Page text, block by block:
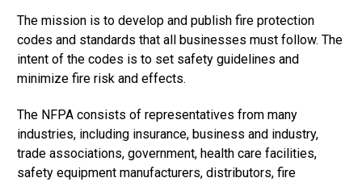
The mission is to develop and publish fire protection
codes and standards that all businesses must follow. The
intent of the codes is to set safety guidelines and
minimize fire risk and effects.
The NFPA consists of representatives from many
industries, including insurance, business and industry,
trade associations, government, health care facilities,
safety equipment manufacturers, distributors, fire